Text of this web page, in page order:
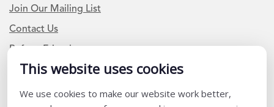
This website uses cookies
We use cookies to make our website work better,
Join Our Mailing List
Contact Us
Refer a Friend
Newsletter Signup